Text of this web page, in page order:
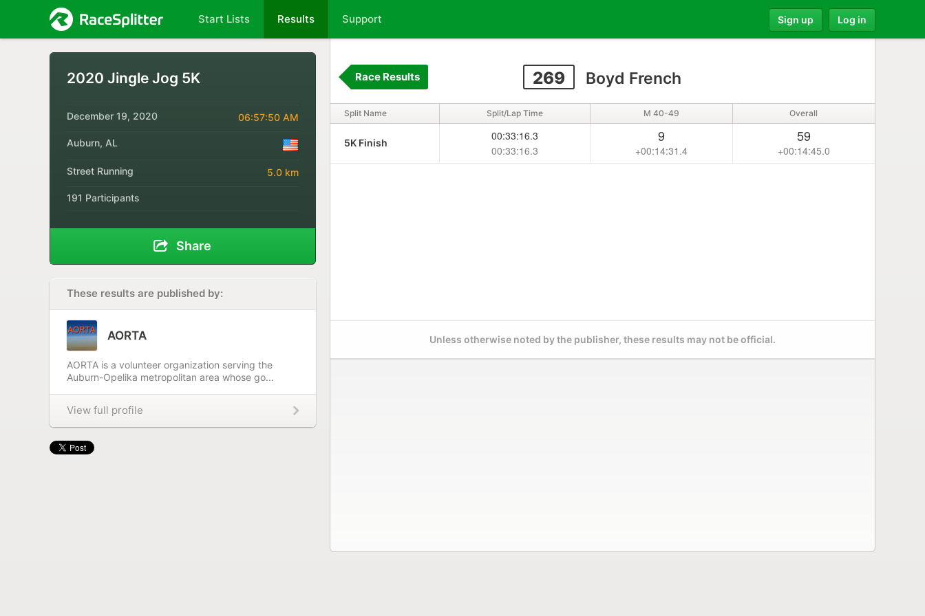
Start Lists Results Support Sign up Log in
2020 Jingle Jog 5K
December 19, 2020 06:57:50 AM
Auburn, AL
Street Running 5.0 km
191 Participants
Share
These results are published by:
AORTA
AORTA is a volunteer organization serving the
Auburn-Opelika metropolitan area whose go...
View full profile
269 Boyd French
Race Results
Split Name Split/Lap Time M 40-49 Overall
5K Finish
00:33:16.3
00:33:16.3
9
+00:14:31.4
59
+00:14:45.0
Unless otherwise noted by the publisher, these results may not be official.